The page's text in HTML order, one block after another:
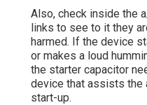
Also, check inside the
links to see to it they
harmed. If the device
or makes a loud
the starter capacitor
device that assists
start-up.